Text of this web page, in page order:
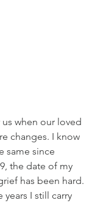
when our loved
changes. I know
same since
the date of my
has been hard.
years I still carry